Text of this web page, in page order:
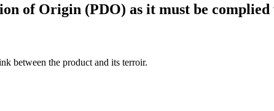
of Origin (PDO) as it must be
between the product and its terroir.